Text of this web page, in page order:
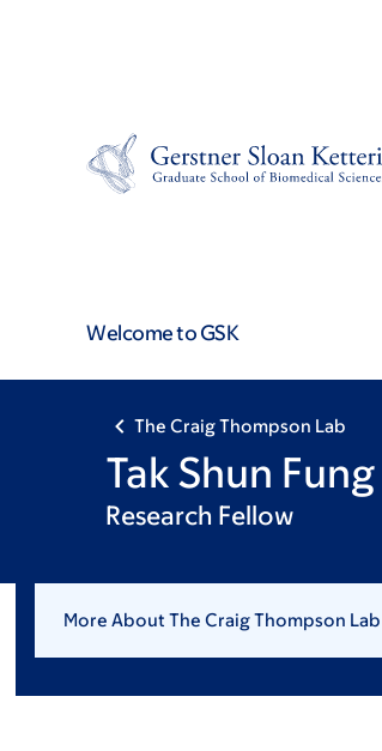
Welcome to GSK
The Craig Thompson Lab
Tak Shun Fung
Research Fellow
More About The Craig Thompson Lab